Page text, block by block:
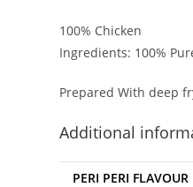
100% Chicken
Ingredients: 100%
Prepared With deep
Additional
PERI PERI FLAVOUR
Afchicken is a
shop serving
Known for bold
a quick,